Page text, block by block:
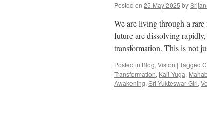
Posted on 25 May 2025 by
We are living through a
future are dissolving
transformation. This is not
Posted in Blog, Vision | Tagged
Transformation, Kali Yuga,
Awakening, Sri Yukteswar Giri,